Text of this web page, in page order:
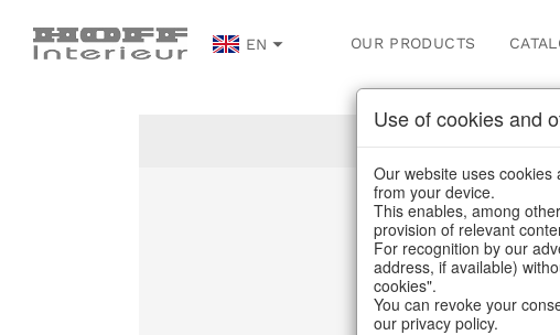
EN OUR PRODUCTS
Choose a
Use of cookies and
Our website uses
from your device.
This enables, among
provision of relevant
For recognition by our
address, if available)
cookies".
You can revoke your
our privacy policy.